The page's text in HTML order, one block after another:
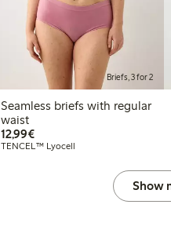
Briefs, 3 for 2
Seamless briefs with regular
waist
12,99€€12.99
TENCEL™ Lyocell
Show